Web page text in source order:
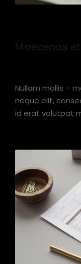
Maecenas
Nullam mollis –
neque elit,
id erat volutpat